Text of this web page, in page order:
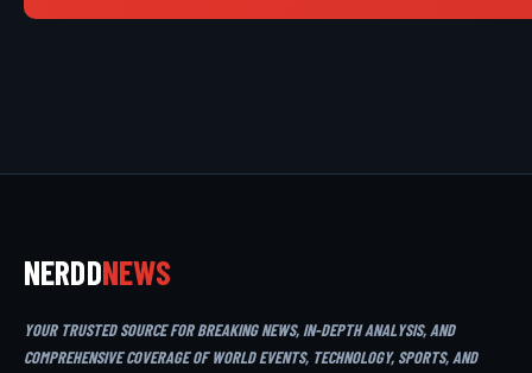
NERDDNEWS
YOUR TRUSTED SOURCE FOR BREAKING NEWS, IN-DEPTH ANALYSIS, AND
COMPREHENSIVE COVERAGE OF WORLD EVENTS, TECHNOLOGY, SPORTS, AND